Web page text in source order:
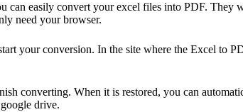
easily convert your excel files into PDF. They
need your browser.
your conversion. In the site where the Excel to
converting. When it is restored, you can
drive.